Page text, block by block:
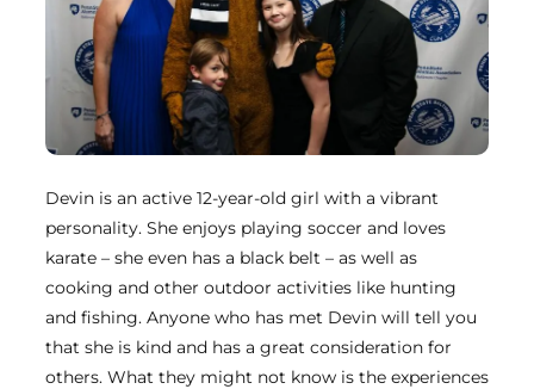
Devin is an active 12-year-old girl with a vibrant
personality. She enjoys playing soccer and loves
karate – she even has a black belt – as well as
cooking and other outdoor activities like hunting
and fishing. Anyone who has met Devin will tell you
that she is kind and has a great consideration for
others. What they might not know is the experiences